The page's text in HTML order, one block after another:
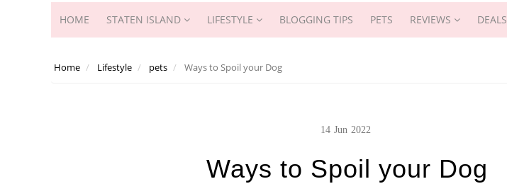
HOME STATEN ISLAND LIFESTYLE BLOGGING TIPS PETS REVIEWS DEALS
Home Lifestyle pets Ways to Spoil your Dog
14 Jun 2022
Ways to Spoil your Dog